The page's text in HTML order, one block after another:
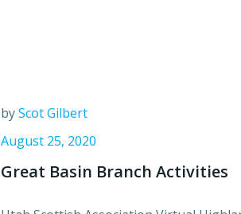
byScot Gilbert
August 25, 2020
Great Basin Branch Activities